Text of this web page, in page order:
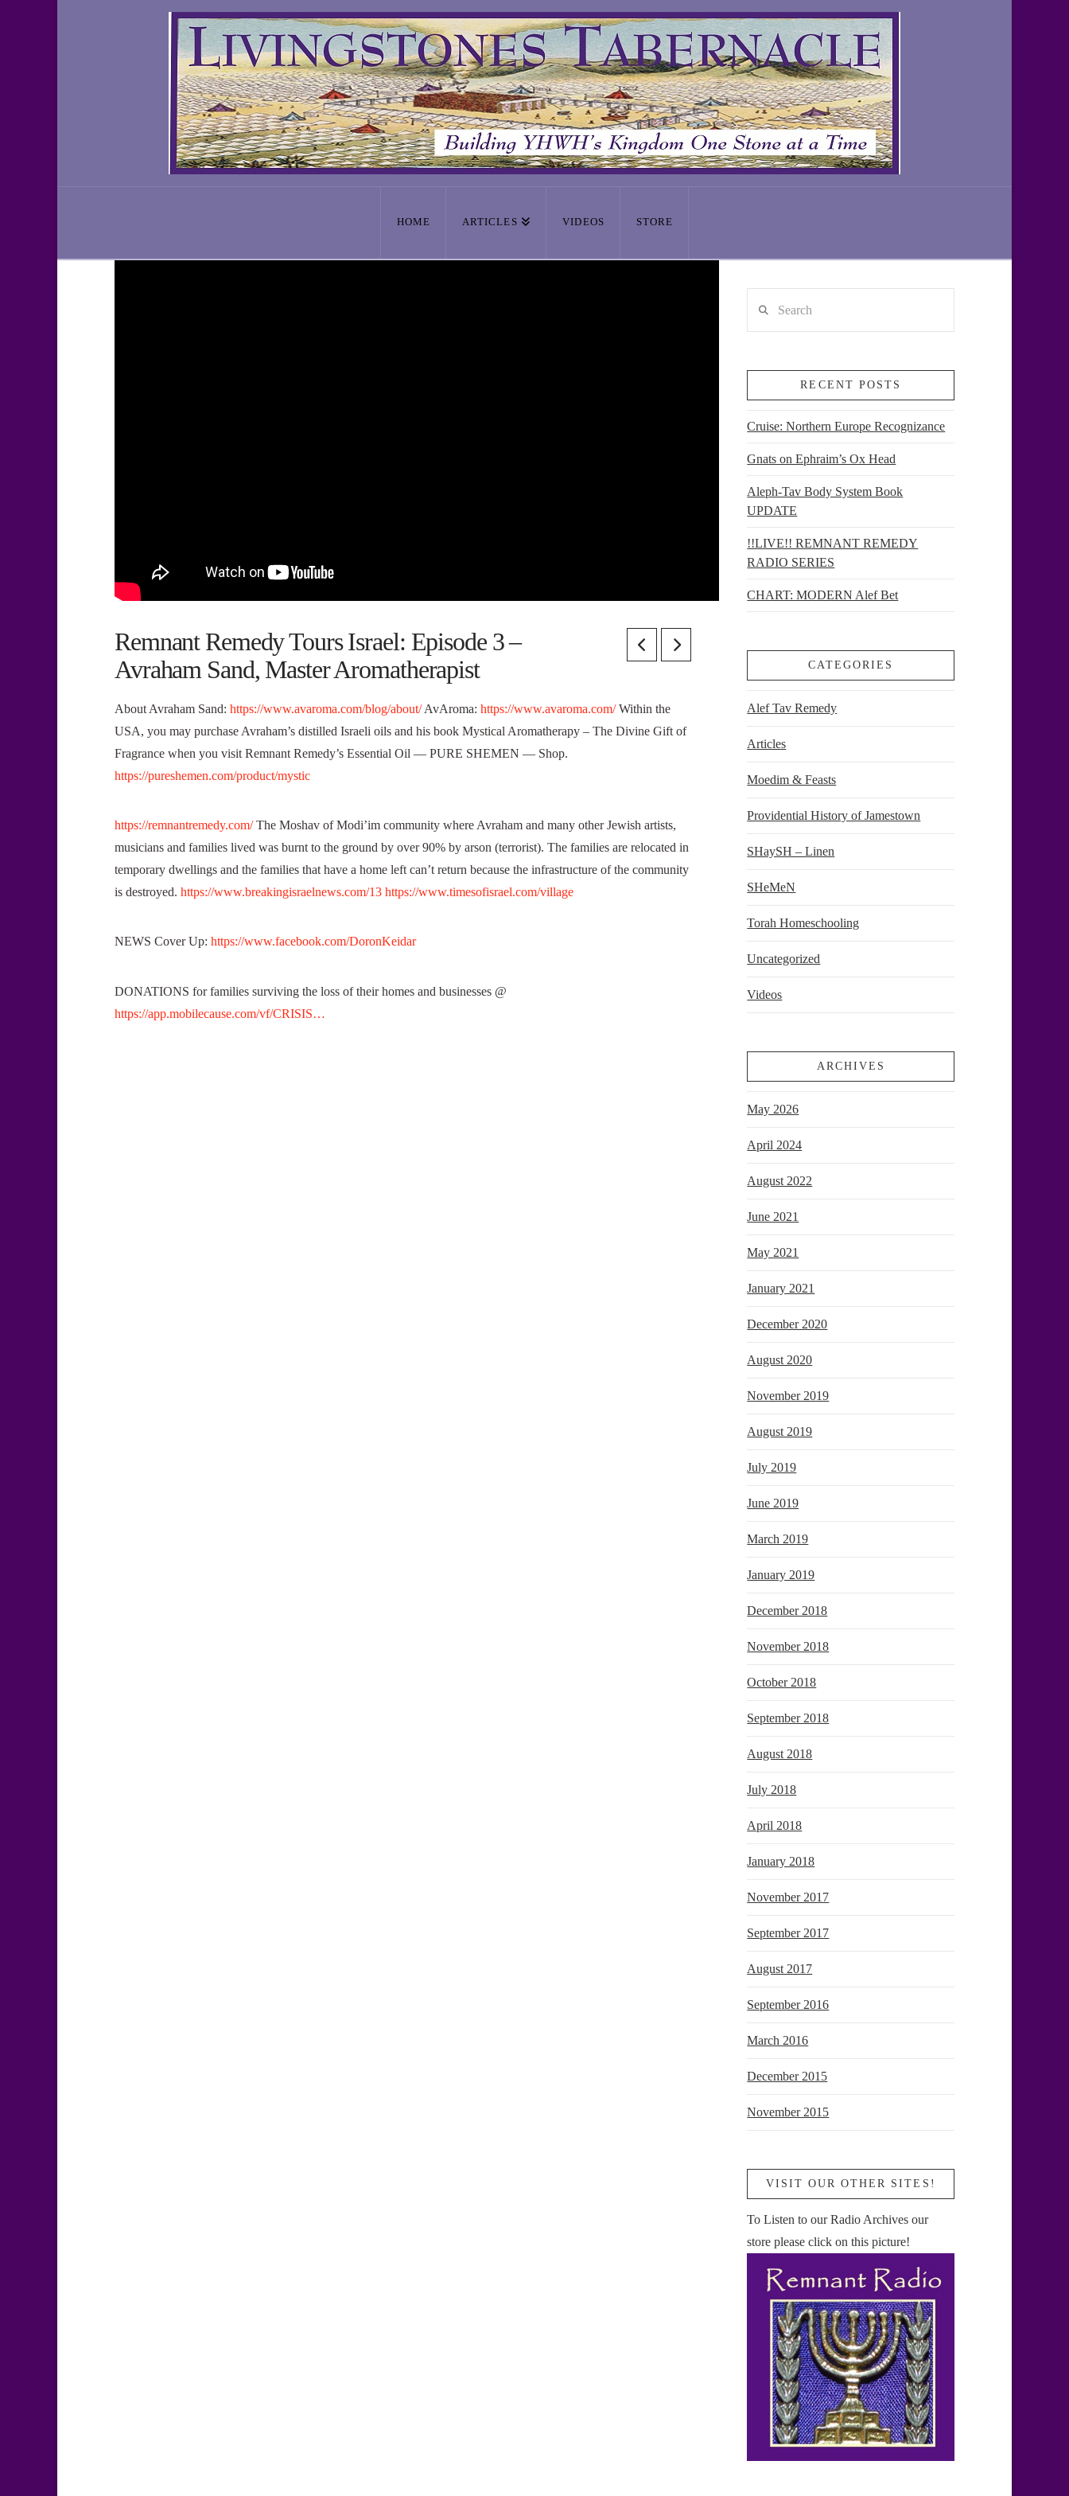
HOME ARTICLES VIDEOS STORE
Remnant Remedy Tours Israel: Episode 3 –
Avraham Sand, Master Aromatherapist
About Avraham Sand: https://www.avaroma.com/blog/about/AvAroma: https://www.avaroma.com/Within the
USA, you may purchase Avraham’s distilled Israeli oils and his book Mystical Aromatherapy – The Divine Gift of
Fragrance when you visit Remnant Remedy’s Essential Oil — PURE SHEMEN — Shop.
https://pureshemen.com/product/mystic
https://remnantremedy.com/The Moshav of Modi’im community where Avraham and many other Jewish artists,
musicians and families lived was burnt to the ground by over 90% by arson (terrorist). The families are relocated in
temporary dwellings and the families that have a home left can’t return because the infrastructure of the community
is destroyed. https://www.breakingisraelnews.com/13 https://www.timesofisrael.com/village
NEWS Cover Up: https://www.facebook.com/DoronKeidar
DONATIONS for families surviving the loss of their homes and businesses @
https://app.mobilecause.com/vf/CRISIS…
RECENT POSTS
Cruise: Northern Europe Recognizance
Gnats on Ephraim’s Ox Head
Aleph-Tav Body System Book
UPDATE
!!LIVE!! REMNANT REMEDY
RADIO SERIES
CHART: MODERN Alef Bet
CATEGORIES
Alef Tav Remedy
Articles
Moedim & Feasts
Providential History of Jamestown
SHaySH – Linen
SHeMeN
Torah Homeschooling
Uncategorized
Videos
ARCHIVES
May 2026
April 2024
August 2022
June 2021
May 2021
January 2021
December 2020
August 2020
November 2019
August 2019
July 2019
June 2019
March 2019
January 2019
December 2018
November 2018
October 2018
September 2018
August 2018
July 2018
April 2018
January 2018
November 2017
September 2017
August 2017
September 2016
March 2016
December 2015
November 2015
VISIT OUR OTHER SITES!
To Listen to our Radio Archives our
store please click on this picture!